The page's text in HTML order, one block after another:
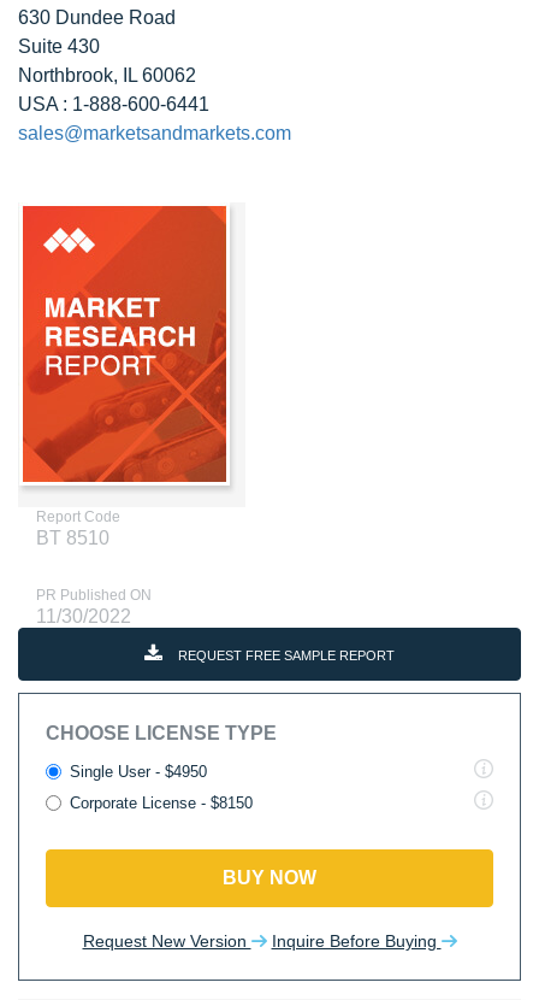
630 Dundee Road
Suite 430
Northbrook, IL 60062
USA : 1-888-600-6441
sales@marketsandmarkets.com
Report Code
BT 8510
PR Published ON
11/30/2022
REQUEST FREE SAMPLE REPORT
CHOOSE LICENSE TYPE
Single User - $4950
Corporate License - $8150
BUY NOW
Request New Version Inquire Before Buying